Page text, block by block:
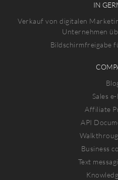
IN
Verkauf von digitalen
Unternehmen
Bildschirmfreigabe
Sales
Affiliate
API
Business
Text